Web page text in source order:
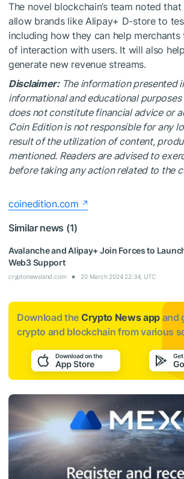
The novel blockchain’s team noted
allow brands like Alipay+ D-store to
including how they can help
of interaction with users. It will also
generate new revenue streams.
Disclaimer: The information presented
informational and educational purposes
does not constitute financial advice or
Coin Edition is not responsible for any
result of the utilization of content,
mentioned. Readers are advised to
before taking any action related to the
coinedition.com
Similar news (1)
Avalanche and Alipay+ Join Forces to
Web3 Support
cryptonewsland.com 20 March 2024 22:34, UTC
Download the Crypto News app and
crypto and blockchain from various